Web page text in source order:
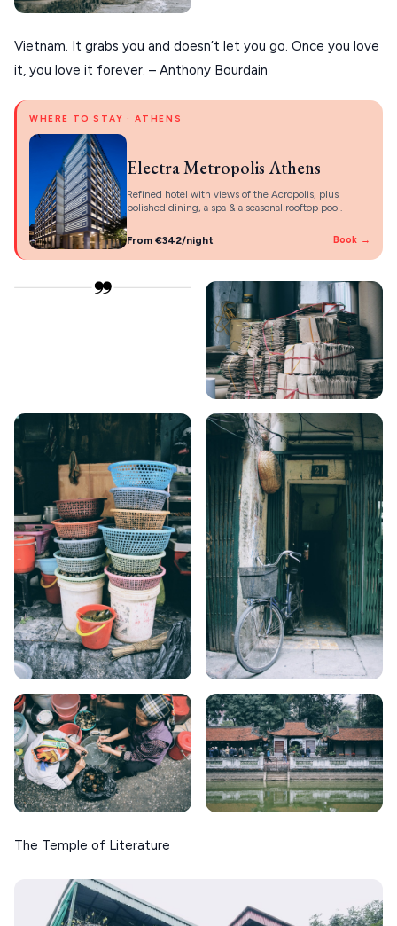
Vietnam. It grabs you and doesn’t let you go. Once you love
it, you love it forever. – Anthony Bourdain
WHERE TO STAY · ATHENS
Electra Metropolis Athens
Refined hotel with views of the Acropolis, plus
polished dining, a spa & a seasonal rooftop pool.
From €342/night Book →
The Temple of Literature